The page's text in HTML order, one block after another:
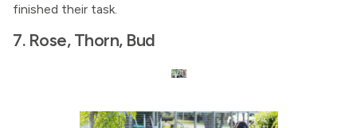
finished their task.
7. Rose, Thorn, Bud